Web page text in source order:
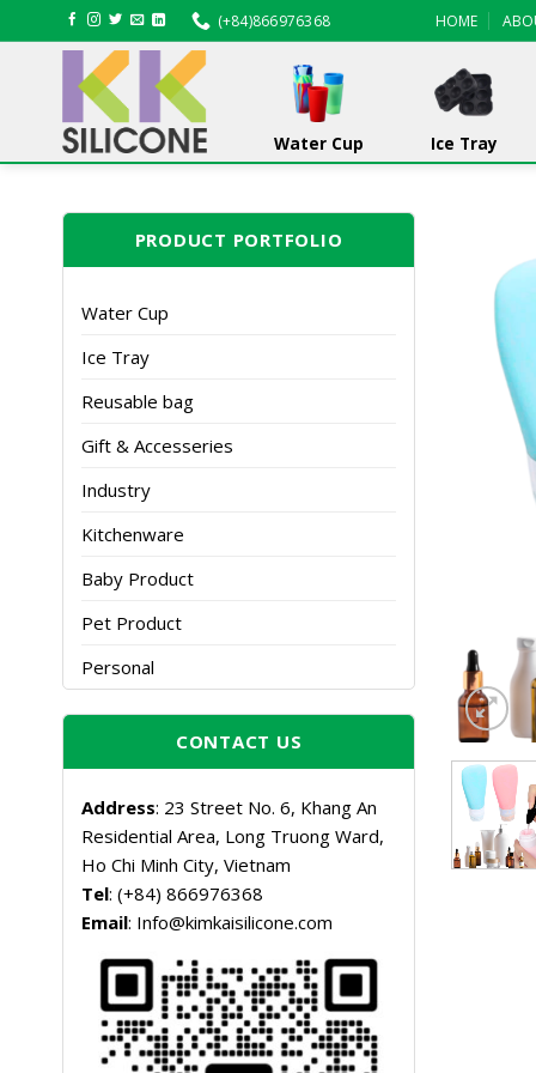
to
(+84)866976368 HOME
Water Cup Ice Tray
PRODUCT PORTFOLIO
Water Cup
Ice Tray
Reusable bag
Gift & Accesseries
Industry
Kitchenware
Baby Product
Pet Product
Personal
CONTACT US
Address: 23 Street No. 6, Khang An
Residential Area, Long Truong Ward,
Ho Chi Minh City, Vietnam
Tel: (+84) 866976368
Email: Info@kimkaisilicone.com